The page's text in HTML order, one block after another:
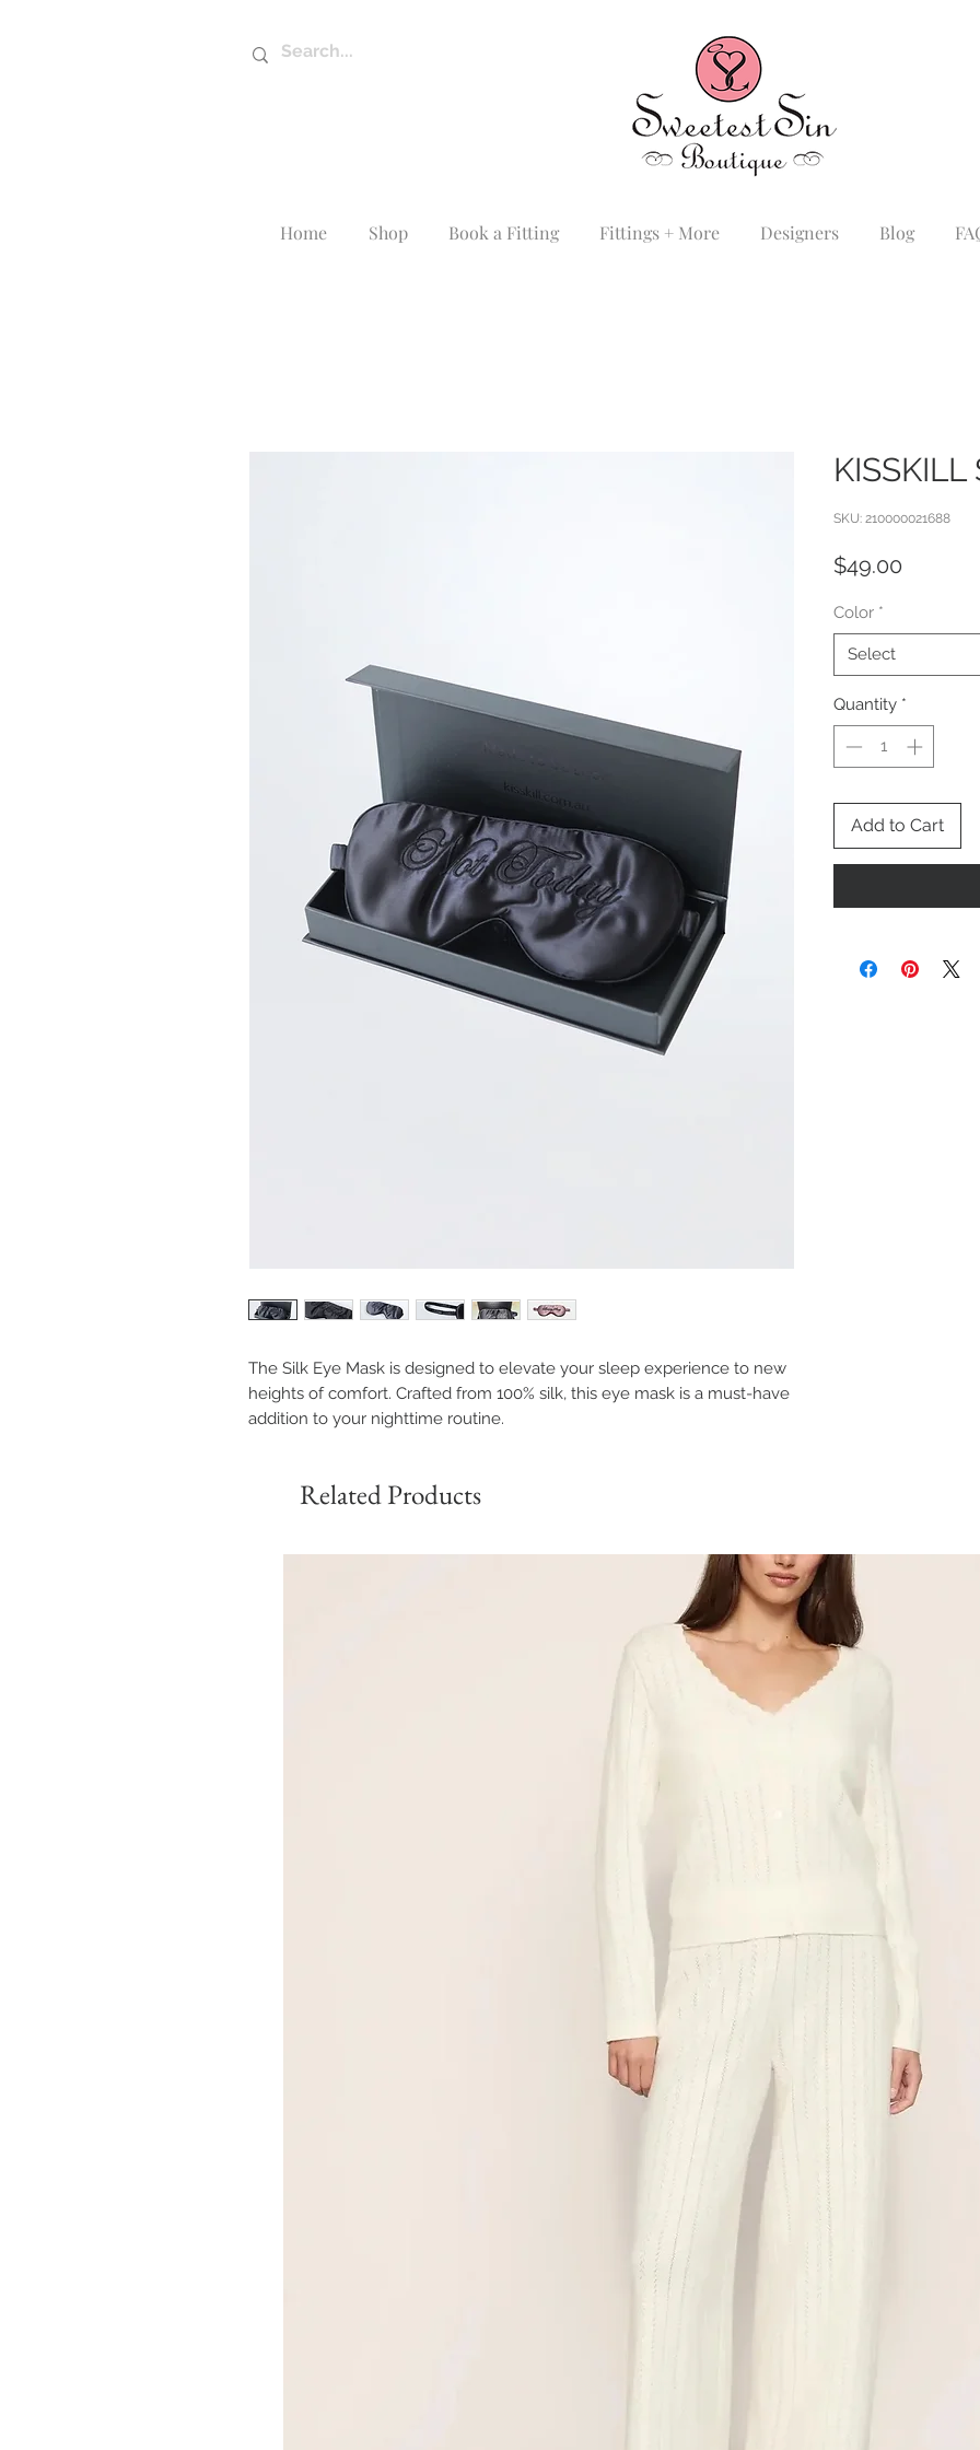
Home Shop Book a Fitting Fittings + More Designers Blog
The Silk Eye Mask is designed to elevate your sleep experience to new
heights of comfort. Crafted from 100% silk, this eye mask is a must-have
addition to your nighttime routine.
KISSKILL
SKU: 210000021688
$49.00
Color *
Select
Quantity *
Add to Cart
Related Products